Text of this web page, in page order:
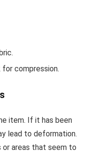
compression.
item. If it has been
lead to deformation.
or areas that seem to